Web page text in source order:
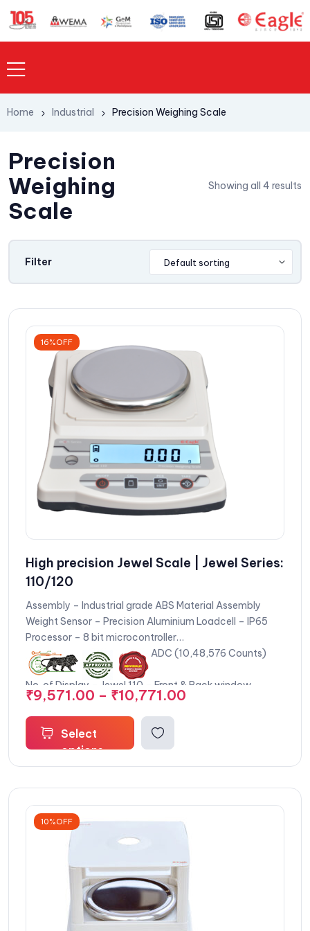
Home Industrial Precision Weighing Scale
Precision
Weighing
Scale
Showing all 4 results
Filter
16%OFF
High precision Jewel Scale | Jewel Series:
110/120
Assembly – Industrial grade ABS Material Assembly
Weight Sensor – Precision Aluminium Loadcell – IP65
Processor – 8 bit microcontroller
Internal Resolution – 20 Bit ADC (10,48,576 Counts)
Keypad – 4 tactile keys
No. of Display – Jewel 110 – Front & Back window
display & Jewel 120 – Front and Remote display for
customer viewing
Display Type – LCD display (Moon backlight)
Display Size – Front Display : 110 (W) x 28 (H) mm,
Back Display : 110 (W) x 28 (H) mm, Remote Display : 78
display, Remote Display)
Calibration Method – External calibration single key
Net Weight – Jewel 110 : 1.2 kg approx, Jewel 120 : 1.5 kg
approx (without battery)
Operating Humidity – 95% RH Max (Non – Condensing)
Over-load – 100 % Of Scale Capacity +9e
Safe-load – 150 % Of Scale Capacity
₹9,571.00 – ₹10,771.00
Select
options
10%OFF